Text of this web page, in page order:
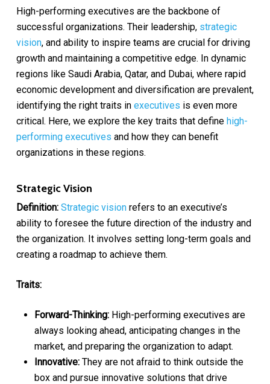
High-performing executives are the backbone of
successful organizations. Their leadership, strategic
vision, and ability to inspire teams are crucial for driving
growth and maintaining a competitive edge. In dynamic
regions like Saudi Arabia, Qatar, and Dubai, where rapid
economic development and diversification are prevalent,
identifying the right traits in executives is even more
critical. Here, we explore the key traits that define high-
performing executives and how they can benefit
organizations in these regions.
Strategic Vision
Definition: Strategic visionrefers to an executive’s
ability to foresee the future direction of the industry and
the organization. It involves setting long-term goals and
creating a roadmap to achieve them.
Traits:
Forward-Thinking:High-performing executives are
always looking ahead, anticipating changes in the
market, and preparing the organization to adapt.
Innovative:They are not afraid to think outside the
box and pursue innovative solutions that drive